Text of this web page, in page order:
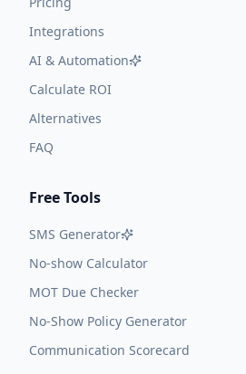
Integrations
AI & Automation
Calculate ROI
Alternatives
FAQ
Free Tools
SMS Generator
No-show Calculator
MOT Due Checker
No-Show Policy Generator
Communication Scorecard